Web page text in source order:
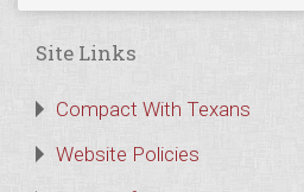
Site Links
Compact With Texans
Website Policies